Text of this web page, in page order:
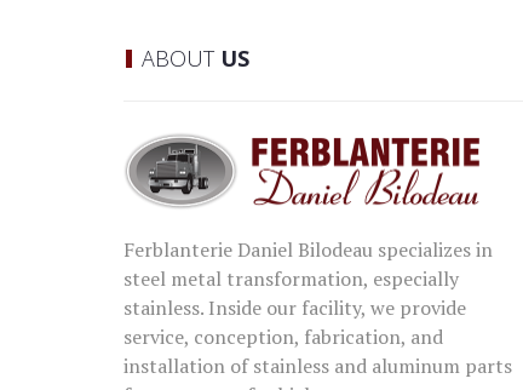
ABOUT US
Ferblanterie Daniel Bilodeau specializes in
steel metal transformation, especially
stainless. Inside our facility, we provide
service, conception, fabrication, and
installation of stainless and aluminum parts